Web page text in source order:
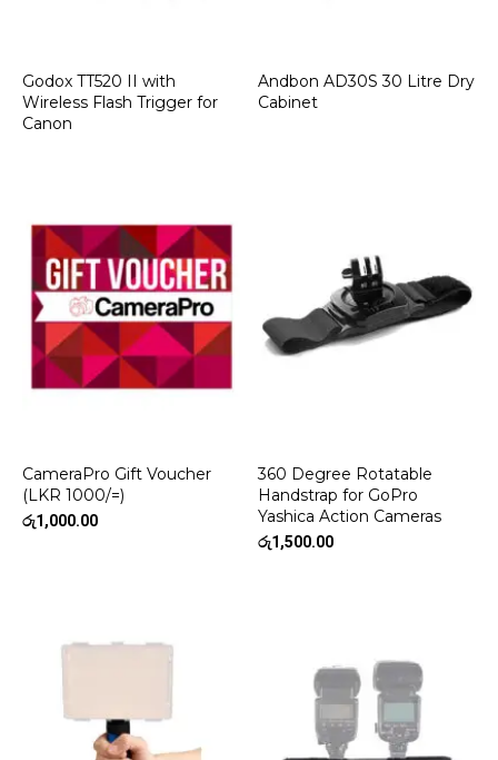
Godox TT520 II with
Wireless Flash Trigger for
Canon
Andbon AD30S 30 Litre Dry
Cabinet
CameraPro Gift Voucher
(LKR 1000/=)
රු1,000.00
360 Degree Rotatable
Handstrap for GoPro
Yashica Action Cameras
රු1,500.00